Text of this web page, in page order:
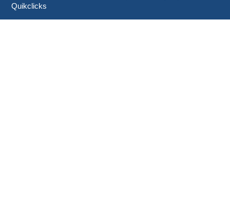
Quikclicks